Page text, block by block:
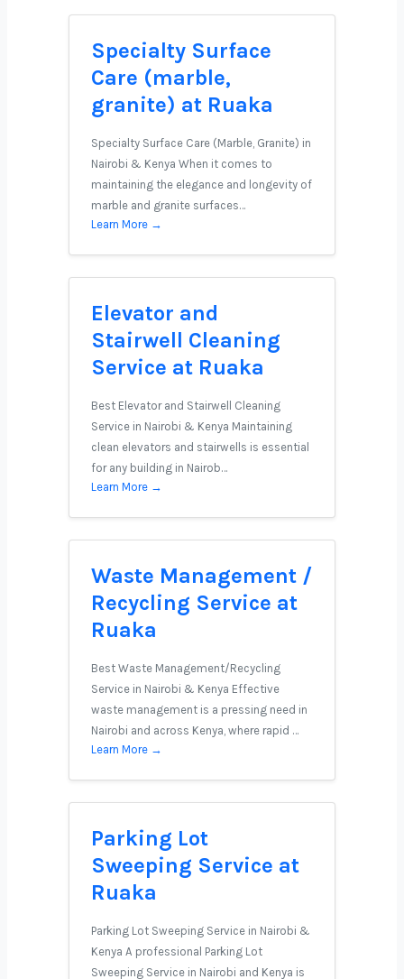
Specialty Surface
Care (marble,
granite) at Ruaka
Specialty Surface Care (Marble, Granite) in
Nairobi & Kenya When it comes to
maintaining the elegance and longevity of
marble and granite surfaces…
Learn More →
Elevator and
Stairwell Cleaning
Service at Ruaka
Best Elevator and Stairwell Cleaning
Service in Nairobi & Kenya Maintaining
clean elevators and stairwells is essential
for any building in Nairob…
Learn More →
Waste Management /
Recycling Service at
Ruaka
Best Waste Management/Recycling
Service in Nairobi & Kenya Effective
waste management is a pressing need in
Nairobi and across Kenya, where rapid …
Learn More →
Parking Lot
Sweeping Service at
Ruaka
Parking Lot Sweeping Service in Nairobi &
Kenya A professional Parking Lot
Sweeping Service in Nairobi and Kenya is